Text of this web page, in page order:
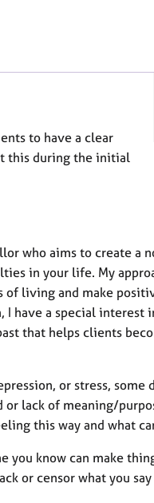
to have a clear
this during the initial
who aims to create
in your life. My
living and make
I have a special interest
that helps clients
or stress,
lack of meaning/
this way and what
you know can make
or censor what you